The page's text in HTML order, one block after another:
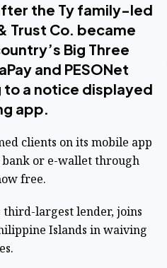
the Ty family-led
Trust Co. became
Big Three
and PESONet
a notice displayed
app.
clients on its mobile app
or e-wallet through
free.
third-largest lender, joins
Islands in waiving